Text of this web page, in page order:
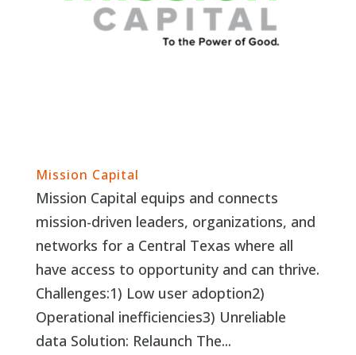
Mission Capital
Mission Capital equips and connects
mission-driven leaders, organizations, and
networks for a Central Texas where all
have access to opportunity and can thrive.
Challenges:1) Low user adoption2)
Operational inefficiencies3) Unreliable
data Solution: Relaunch The...